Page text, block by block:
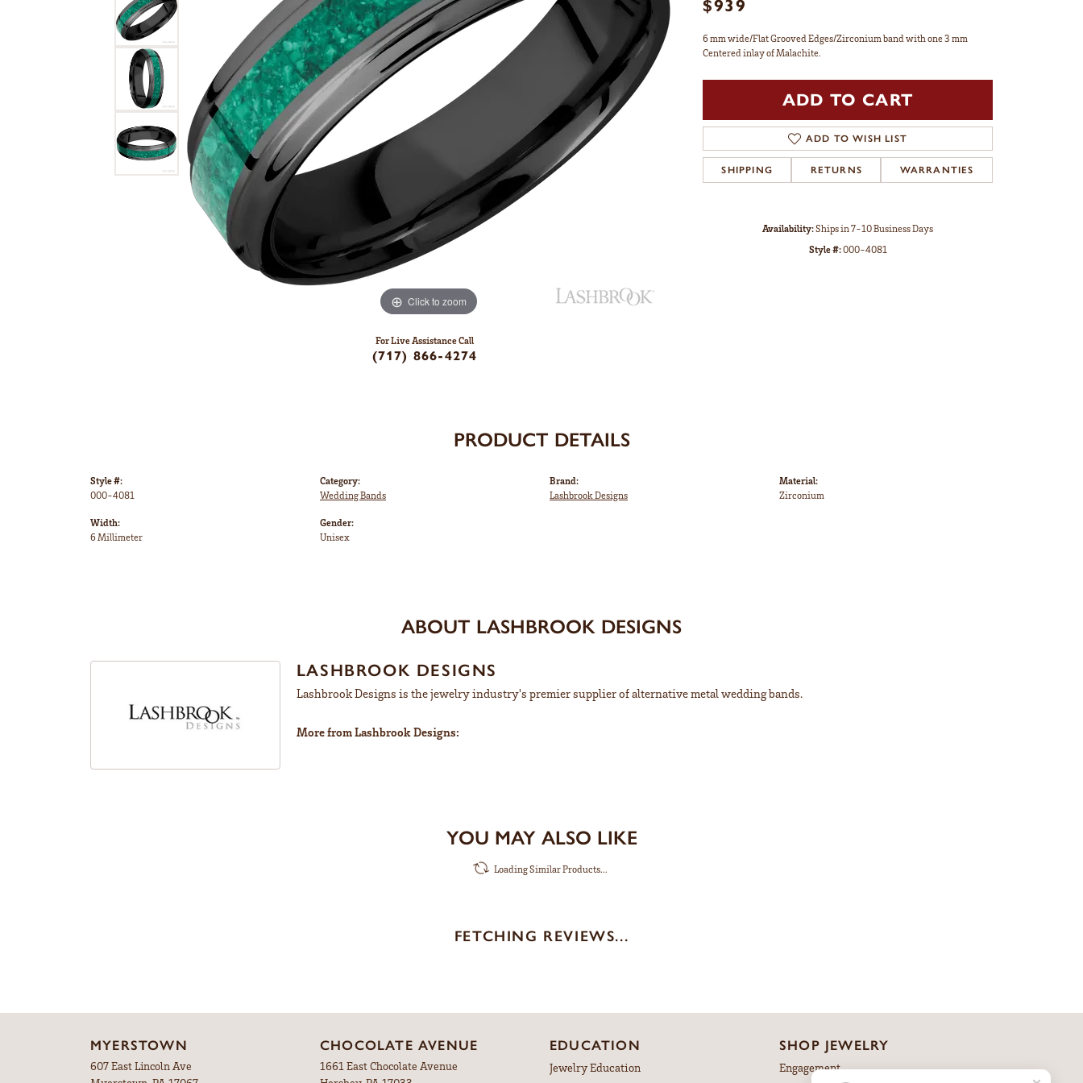
Click to zoom
For Live Assistance Call
(717) 866-4274
$939
6 mm wide/Flat Grooved Edges/Zirconium band with one 3 mm
Centered inlay of Malachite.
ADD TO CART
ADD TO WISH LIST
SHIPPING RETURNS WARRANTIES
Availability:Ships in 7-10 Business Days
Style #:000-4081
PRODUCT DETAILS
Style #:
000-4081
Width:
6 Millimeter
Category:
Wedding Bands
Gender:
Unisex
Brand:
Lashbrook Designs
Material:
Zirconium
ABOUT LASHBROOK DESIGNS
LASHBROOK DESIGNS
Lashbrook Designs is the jewelry industry's premier supplier of alternative metal wedding bands.
More from Lashbrook Designs:
YOU MAY ALSO LIKE
Loading Similar Products...
FETCHING REVIEWS...
MYERSTOWN
607 East Lincoln Ave
CHOCOLATE AVENUE
1661 East Chocolate Avenue
EDUCATION
Jewelry Education
SHOP JEWELRY
Engagement